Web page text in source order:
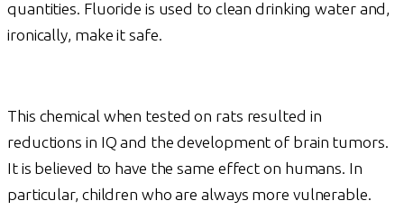
quantities. Fluoride is used to clean drinking water and,
ironically, make it safe.
This chemical when tested on rats resulted in
reductions in IQ and the development of brain tumors.
It is believed to have the same effect on humans. In
particular, children who are always more vulnerable.